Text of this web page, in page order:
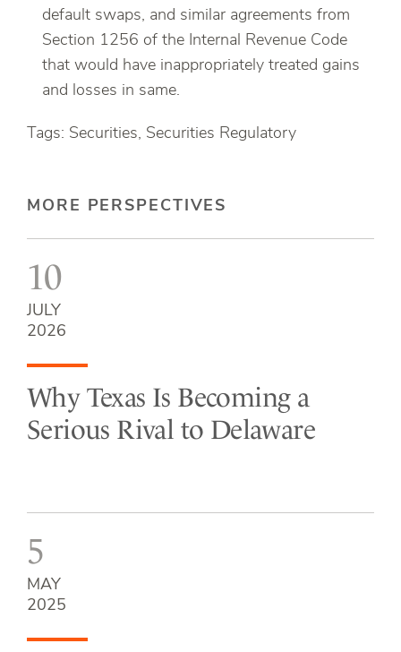
default swaps, and similar agreements from
Section 1256 of the Internal Revenue Code
that would have inappropriately treated gains
and losses in same.
Tags: Securities, Securities Regulatory
MORE PERSPECTIVES
10
JULY
2026
Why Texas Is Becoming a
Serious Rival to Delaware
5
MAY
2025